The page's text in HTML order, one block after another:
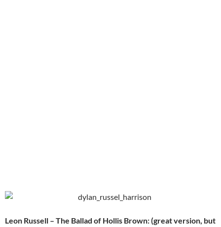
Leon Russell – The Ballad of Hollis Brown: (great version, but